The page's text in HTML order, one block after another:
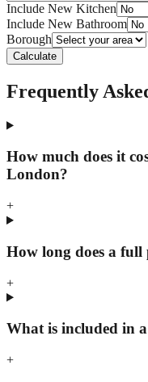
Include New Kitchen
Include New Bathroom
Borough
Calculate
Frequently
How much does it
London?
+
How long does a
+
What is included in
+